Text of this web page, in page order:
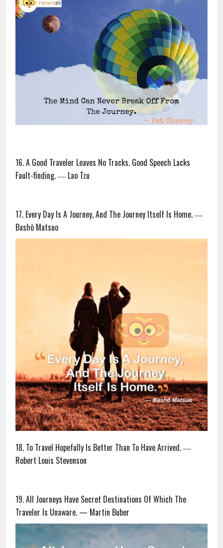
16. A Good Traveler Leaves No Tracks. Good Speech Lacks
Fault-finding. ― Lao Tzu
17. Every Day Is A Journey, And The Journey Itself Is Home. ―
Bashō Matsuo
18. To Travel Hopefully Is Better Than To Have Arrived. ―
Robert Louis Stevenson
19. All Journeys Have Secret Destinations Of Which The
Traveler Is Unaware. — Martin Buber